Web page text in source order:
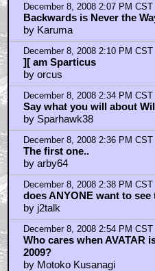
December 8, 2008 2:07 PM CST
Backwards is Never the
by Karuma
December 8, 2008 2:10 PM CST
][ am Sparticus
by orcus
December 8, 2008 2:34 PM CST
Say what you will about
by Sparhawk38
December 8, 2008 2:36 PM CST
The first one..
by arby64
December 8, 2008 2:38 PM CST
does ANYONE want to
by j2talk
December 8, 2008 2:54 PM CST
Who cares when AVATAR
2009?
by Motoko Kusanagi